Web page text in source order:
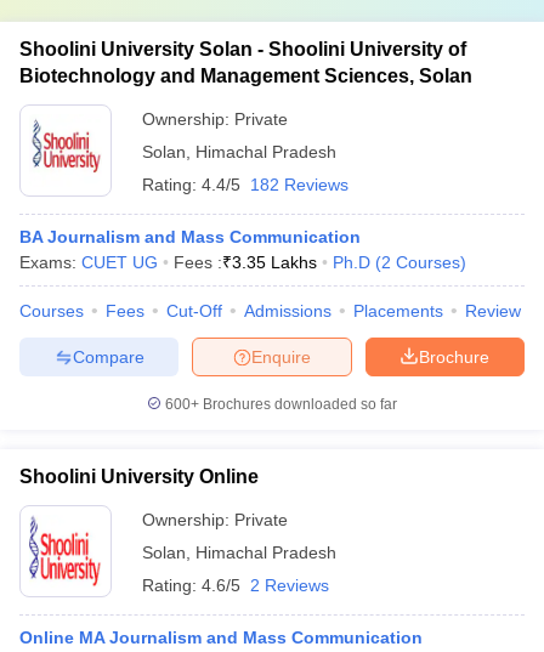
Shoolini University Solan - Shoolini University of
Biotechnology and Management Sciences, Solan
Ownership: Private
Solan
Himachal Pradesh
Rating: 4.4/5 182 Reviews
BA Journalism and Mass Communication
Exams: CUET UG Fees :₹3.35 Lakhs Ph.D (2 Courses)
Courses Fees Cut-Off Admissions Placements Review
Brochure
Enquire
Compare
600+ Brochures downloaded so far
Shoolini University Online
Ownership: Private
Solan
Himachal Pradesh
Rating: 4.6/5 2 Reviews
Online MA Journalism and Mass Communication